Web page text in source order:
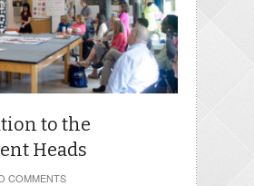
to the
Heads
COMMENTS